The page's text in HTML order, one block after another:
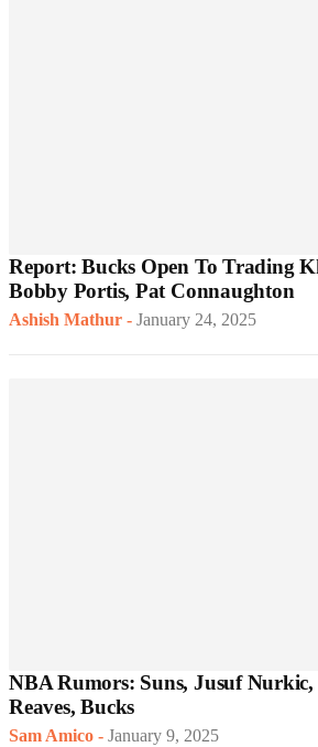
Report: Bucks Open To Trading
Bobby Portis, Pat Connaughton
Ashish Mathur - January 24, 2025
NBA Rumors: Suns, Jusuf
Reaves, Bucks
Sam Amico - January 9, 2025